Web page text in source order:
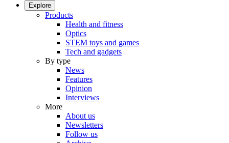
Explore
Products
Health and fitness
Optics
STEM toys and games
Tech and gadgets
By type
News
Features
Opinion
Interviews
More
About us
Newsletters
Follow us